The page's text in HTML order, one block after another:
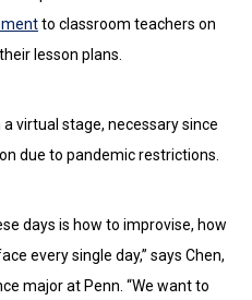
to classroom teachers on
lesson plans.
virtual stage, necessary since
due to pandemic restrictions.
days is how to improvise, how
every single day,” says Chen,
major at Penn. “We want to